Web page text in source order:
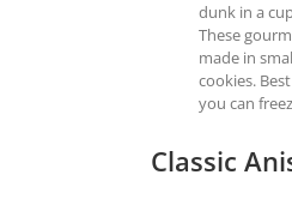
dunk in a
These
made in
cookies.
you can
Classic